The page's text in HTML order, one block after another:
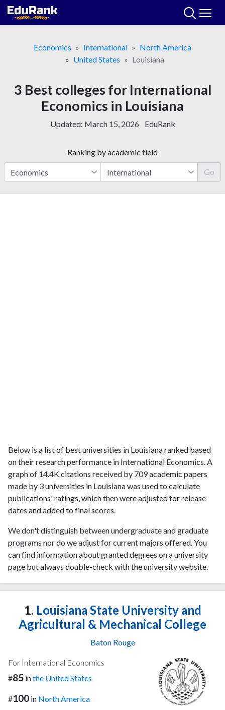
Skip
Economics
International
North America
United States
Louisiana
3 Best colleges for International
Economics in Louisiana
Updated: March 15, 2026 EduRank
Ranking by academic field
Go
Below is a list of best universities in Louisiana ranked based
on their research performance in International Economics. A
graph of 14.4K citations received by 709 academic papers
made by 3 universities in Louisiana was used to calculate
publications' ratings, which then were adjusted for release
dates and added to final scores.
We don't distinguish between undergraduate and graduate
programs nor do we adjust for current majors offered. You
can find information about granted degrees on a university
page but always double-check with the university website.
1. Louisiana State University and
Agricultural & Mechanical College
Baton Rouge
For International Economics
#85 inthe United States
#100 in North America